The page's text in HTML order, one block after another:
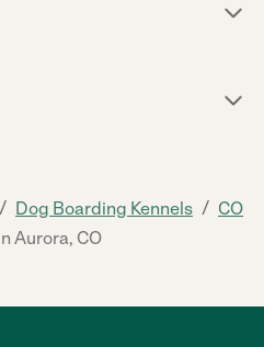
/ Dog Boarding Kennels / CO
Aurora, CO